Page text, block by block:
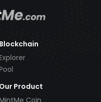
Blockchain
Our Product